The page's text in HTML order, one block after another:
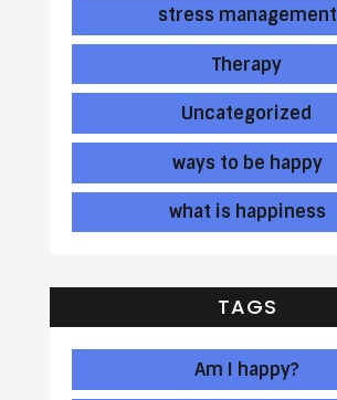
stress management
Therapy
Uncategorized
ways to be happy
what is happiness
TAGS
Am I happy?